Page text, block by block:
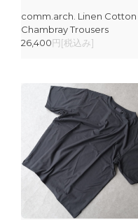
comm.arch. Linen Cotton
Chambray Trousers
26,400円[税込み]